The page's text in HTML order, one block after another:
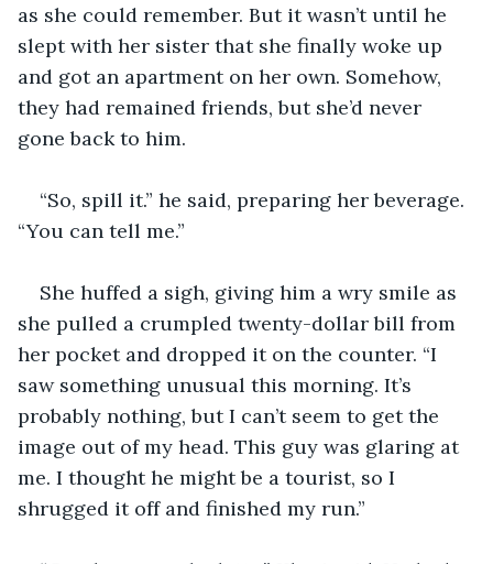
as she could remember. But it wasn’t until he
slept with her sister that she finally woke up
and got an apartment on her own. Somehow,
they had remained friends, but she’d never
gone back to him.
“So, spill it.” he said, preparing her beverage.
“You can tell me.”
She huffed a sigh, giving him a wry smile as
she pulled a crumpled twenty-dollar bill from
her pocket and dropped it on the counter. “I
saw something unusual this morning. It’s
probably nothing, but I can’t seem to get the
image out of my head. This guy was glaring at
me. I thought he might be a tourist, so I
shrugged it off and finished my run.”